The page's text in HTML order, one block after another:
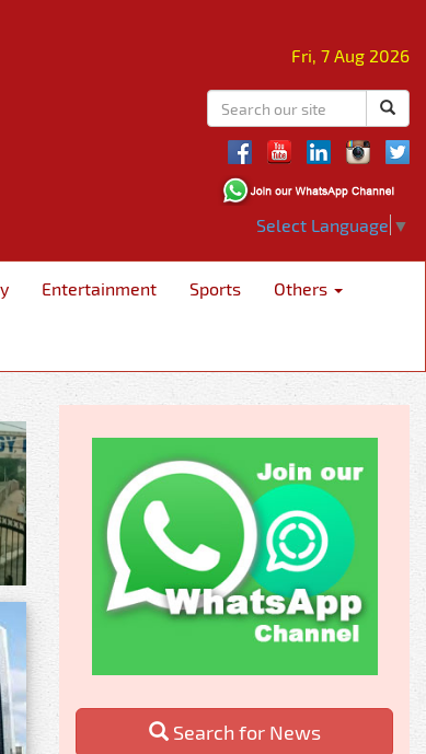
Fri, 7 Aug 2026
Select Language ▼
Entertainment Sports Others
Search for News